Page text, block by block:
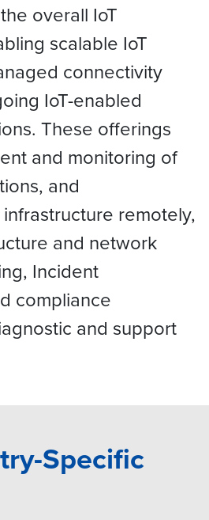
overall IoT
scalable IoT
connectivity
IoT-enabled
These offerings
and monitoring of
and
remotely,
and network
Incident
compliance
and support
Specific